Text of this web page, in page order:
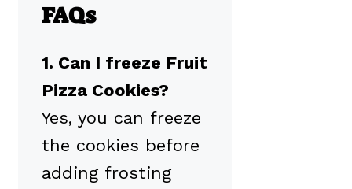
FAQs
1. Can I freeze Fruit
Pizza Cookies?
Yes, you can freeze
the cookies before
adding frosting